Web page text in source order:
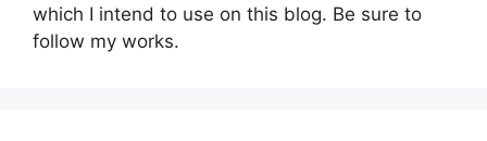
which I intend to use on this blog. Be sure to
follow my works.